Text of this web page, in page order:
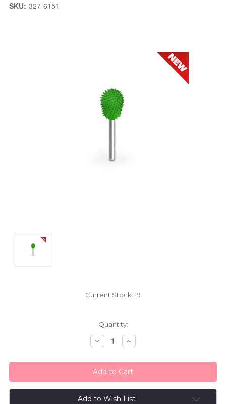
SKU: 327-6151
Current Stock: 19
Quantity:
Decrease
Quantity:
Increase
Quantity:
Add to Wish List